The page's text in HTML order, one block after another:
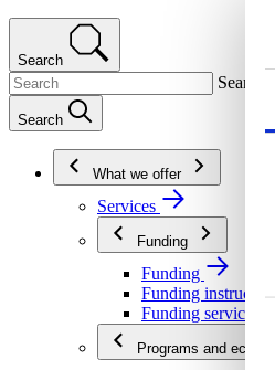
Search
Search
Search
What we offer
Services
Funding
Funding
Funding
Funding services
Programs and